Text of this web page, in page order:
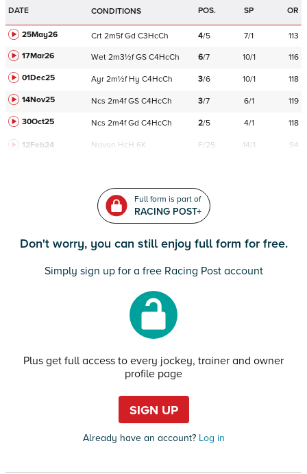
DATE CONDITIONS POS. SP OR
25May26 Crt 2m5f Gd C3HcCh 4/5 7/1
113
17Mar26
Wet 2m3½f GS C4HcCh 6/7 10/1
116
01Dec25
Ayr 2m½f Hy C4HcCh 3/6 10/1
118
14Nov25
Ncs 2m4f GS C4HcCh 3/7 6/1
119
30Oct25
Ncs 2m4f Gd C4HcCh 2/5 4/1 118
12Feb24 Navan HcH 6K F/25 14/1 94
Full form is part of
RACING POST+
Don't worry, you can still enjoy full form for free.
Simply sign up for a free Racing Post account
Plus get full access to every jockey, trainer and owner
profile page
SIGN UP
Already have an account?Log in